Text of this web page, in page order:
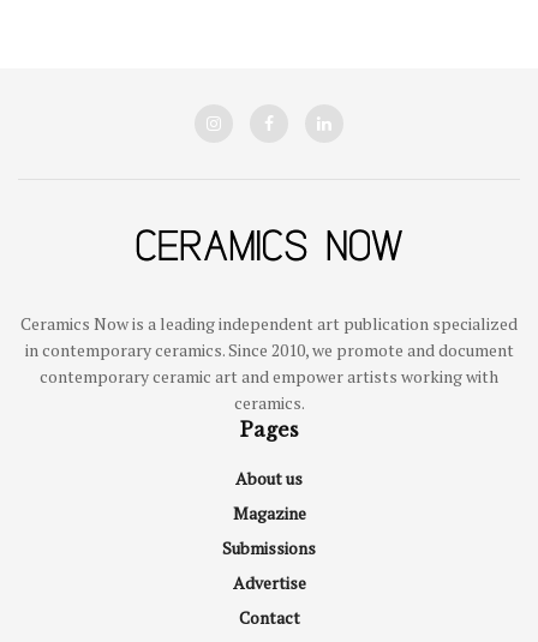
Ceramics Now is a leading independent art publication specialized
in contemporary ceramics. Since 2010, we promote and document
contemporary ceramic art and empower artists working with
ceramics.
Pages
About us
Magazine
Submissions
Advertise
Contact